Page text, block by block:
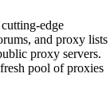
edge
and proxy lists
proxy servers.
pool of proxies